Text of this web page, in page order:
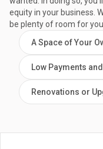
equity in your business.
be plenty of room for
A Space of Your
Low Payments
Renovations or